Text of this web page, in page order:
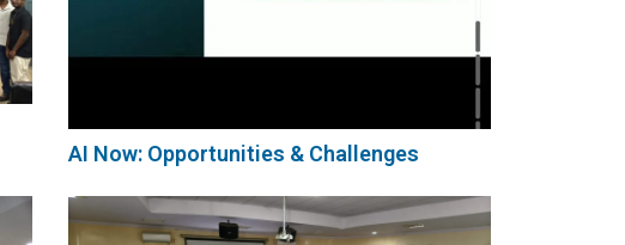
AI Now: Opportunities & Challenges